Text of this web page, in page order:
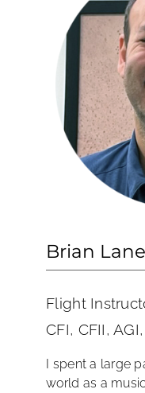
Brian Lane
Flight
CFI, CFII,
I spent a large
world as a